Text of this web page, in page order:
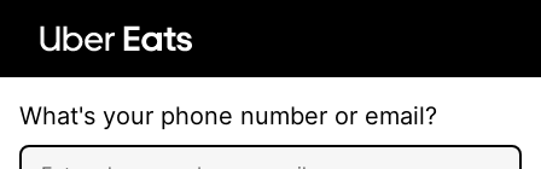
What's your phone number or email?